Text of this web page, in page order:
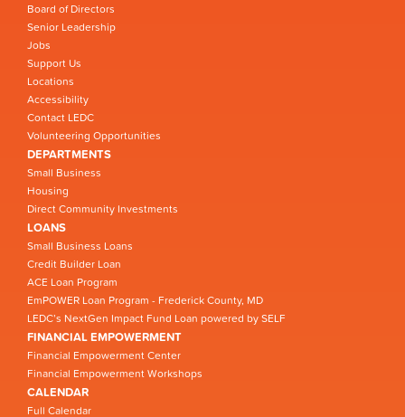
Board of Directors
Senior Leadership
Jobs
Support Us
Locations
Accessibility
Contact LEDC
Volunteering Opportunities
DEPARTMENTS
Small Business
Housing
Direct Community Investments
LOANS
Small Business Loans
Credit Builder Loan
ACE Loan Program
EmPOWER Loan Program - Frederick County, MD
LEDC’s NextGen Impact Fund Loan powered by SELF
FINANCIAL EMPOWERMENT
Financial Empowerment Center
Financial Empowerment Workshops
CALENDAR
Full Calendar